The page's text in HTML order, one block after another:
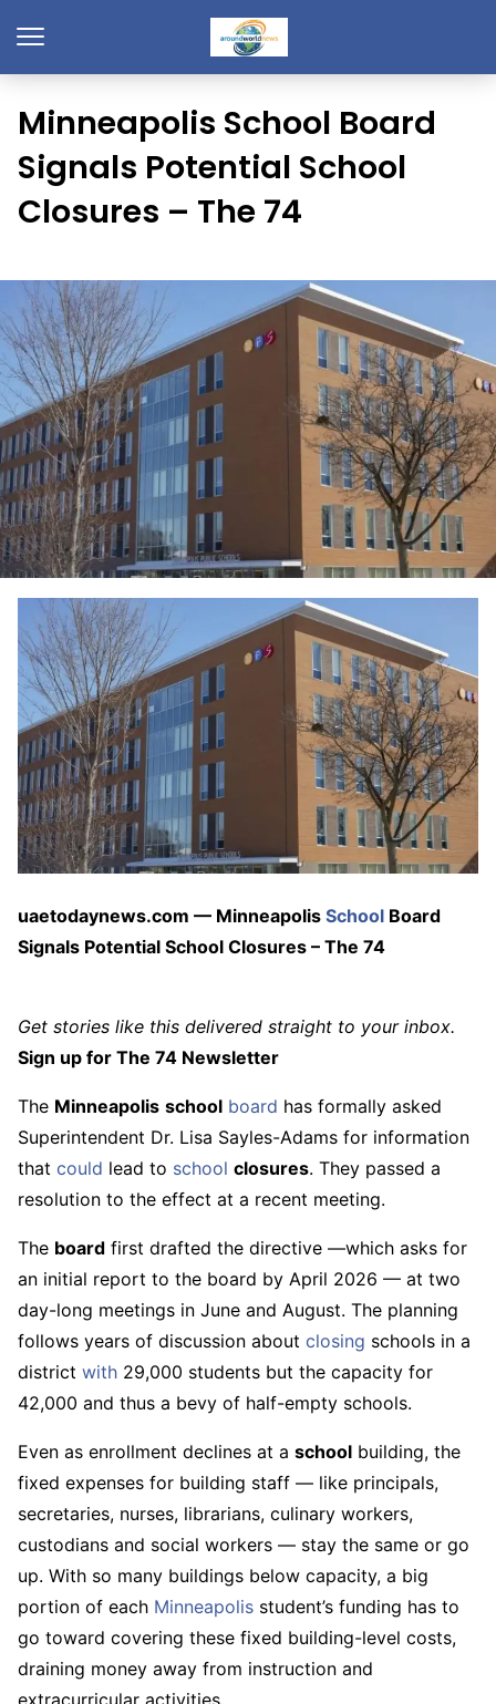
Minneapolis School Board
Signals Potential School
Closures – The 74
uaetodaynews.com — Minneapolis School Board
Signals Potential School Closures – The 74
Get stories like this delivered straight to your inbox.
Sign up for The 74 Newsletter
The Minneapolis school board has formally asked
Superintendent Dr. Lisa Sayles-Adams for information
that could lead to school closures. They passed a
resolution to the effect at a recent meeting.
The board first drafted the directive —which asks for
an initial report to the board by April 2026 — at two
day-long meetings in June and August. The planning
follows years of discussion about closing schools in a
district with 29,000 students but the capacity for
42,000 and thus a bevy of half-empty schools.
Even as enrollment declines at a school building, the
fixed expenses for building staff — like principals,
secretaries, nurses, librarians, culinary workers,
custodians and social workers — stay the same or go
up. With so many buildings below capacity, a big
portion of each Minneapolis student’s funding has to
go toward covering these fixed building-level costs,
draining money away from instruction and